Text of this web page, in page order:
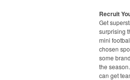
Recruit
Get
surprising
mini
chosen
some
the
can get